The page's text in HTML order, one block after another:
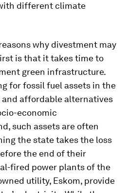
different climate
why divestment may
is that it takes time to
green infrastructure.
for fossil fuel assets in the
and affordable alternatives
economic
such assets are often
the state takes the loss
the end of their
fired power plants of the
utility, Eskom, provide